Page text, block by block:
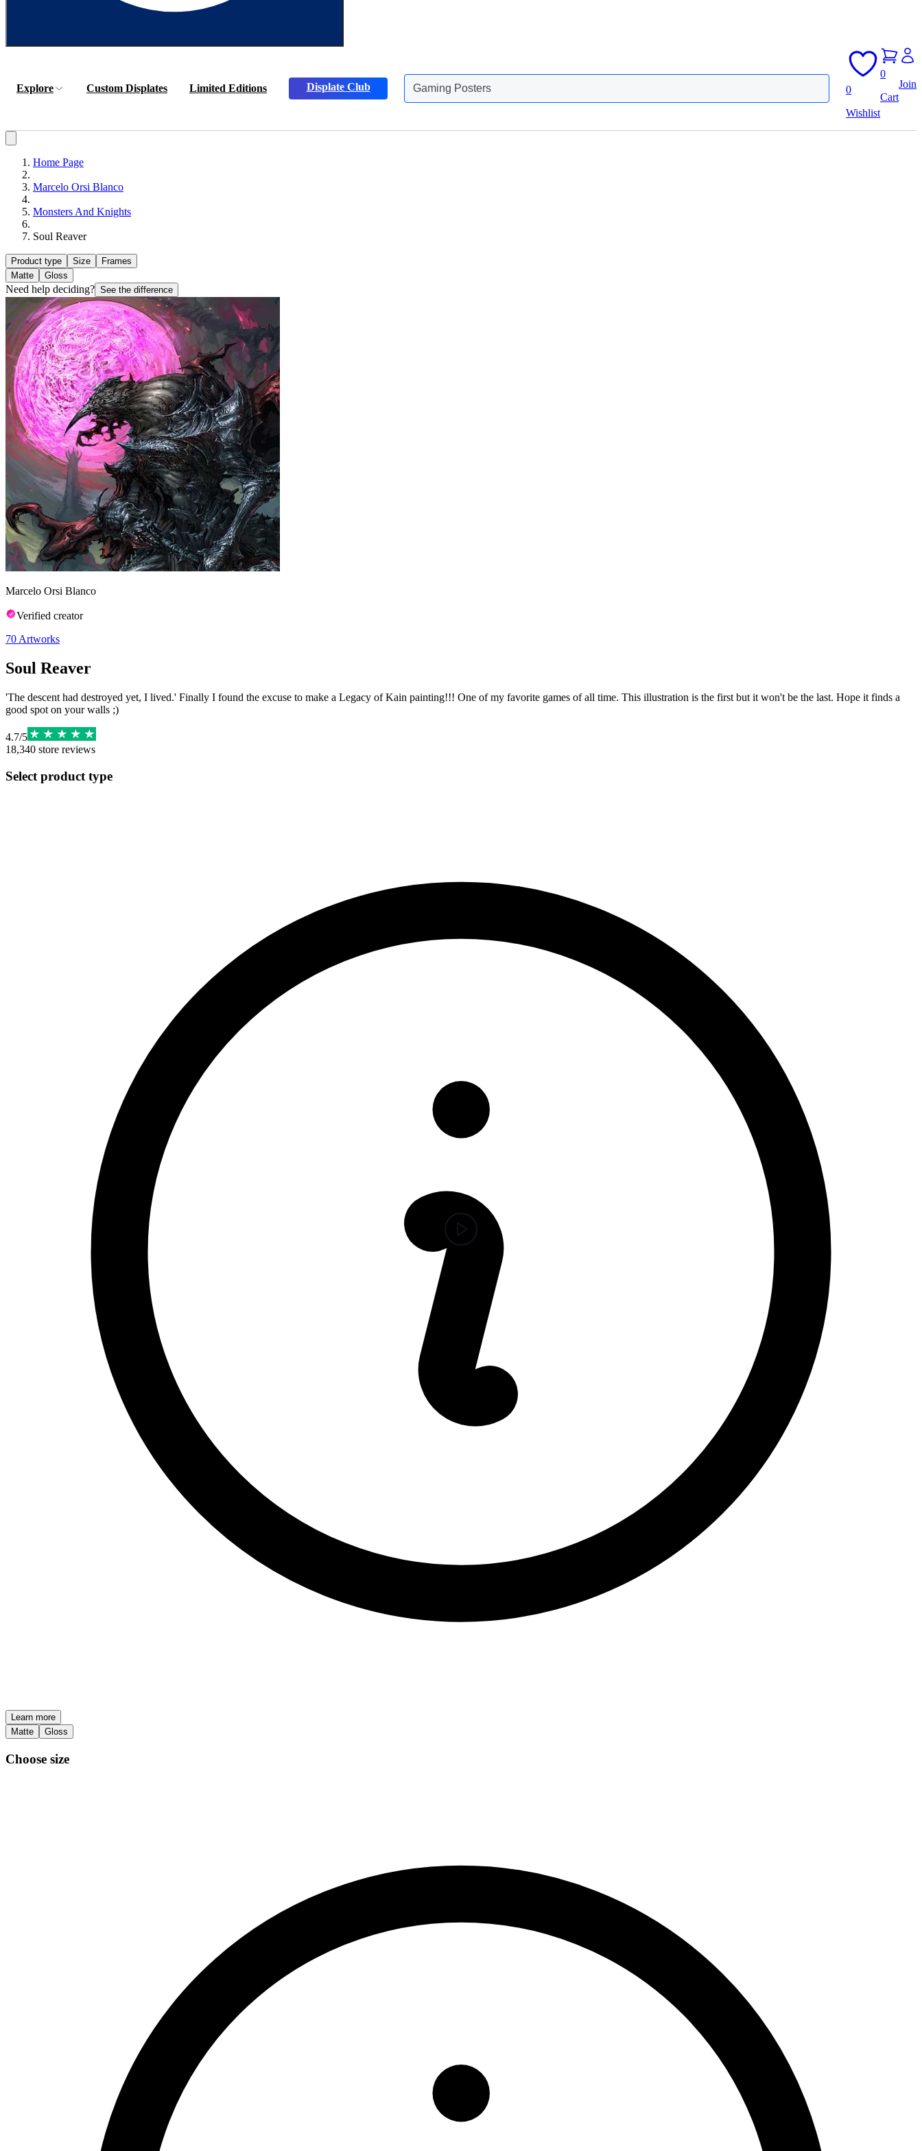
Explore Custom Displates Limited Editions Displate Club Animals Posters
0
Wishlist
0
Cart
Join
Home Page
Marcelo Orsi Blanco
Monsters And Knights
Soul Reaver
Product type Size
Frames
Matte
Gloss
Need help deciding? See the difference
Marcelo Orsi Blanco
Verified creator
70 Artworks
Soul Reaver
'The descent had destroyed yet, I lived.' Finally I found the excuse to make a Legacy of Kain painting!!! One of my favorite games of all time. This illustration is the first but it won't be the last. Hope it finds a
good spot on your walls ;)
4.7/5
18,340 store reviews
Select product type
Learn more
Matte
Gloss
Choose size